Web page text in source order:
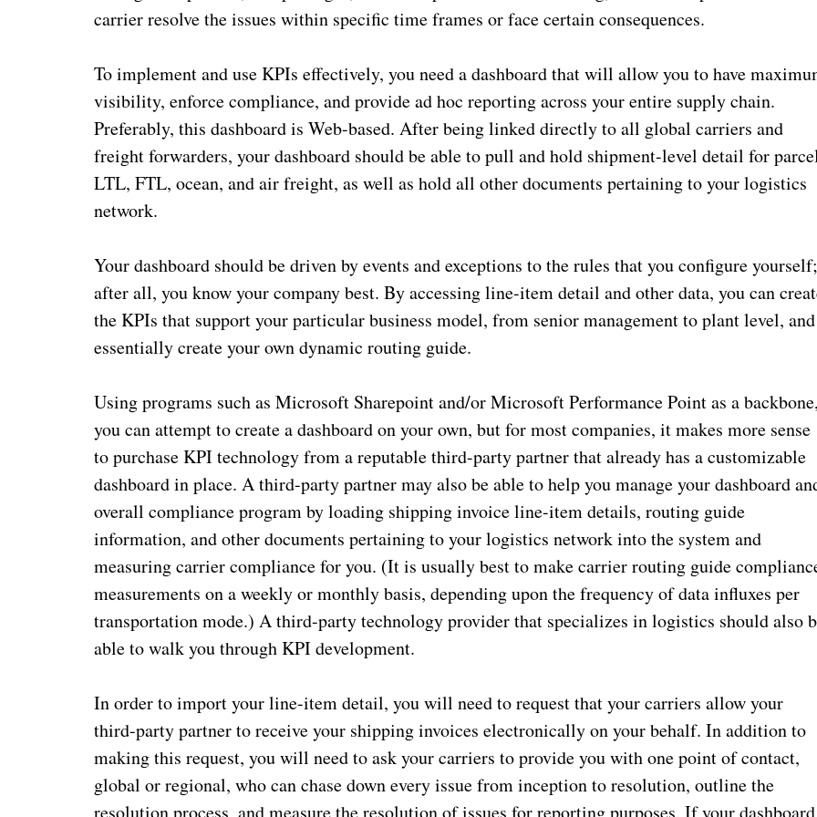
carrier resolve the issues within specific time frames or face certain consequences.
To implement and use KPIs effectively, you need a dashboard that will allow you to have
visibility, enforce compliance, and provide ad hoc reporting across your entire supply chain.
Preferably, this dashboard is Web-based. After being linked directly to all global carriers and
freight forwarders, your dashboard should be able to pull and hold shipment-level detail for
LTL, FTL, ocean, and air freight, as well as hold all other documents pertaining to your logistics
network.
Your dashboard should be driven by events and exceptions to the rules that you configure yourself;
after all, you know your company best. By accessing line-item detail and other data, you can
the KPIs that support your particular business model, from senior management to plant level, and
essentially create your own dynamic routing guide.
Using programs such as Microsoft Sharepoint and/or Microsoft Performance Point as a backbone,
you can attempt to create a dashboard on your own, but for most companies, it makes more sense
to purchase KPI technology from a reputable third-party partner that already has a customizable
dashboard in place. A third-party partner may also be able to help you manage your dashboard
overall compliance program by loading shipping invoice line-item details, routing guide
information, and other documents pertaining to your logistics network into the system and
measuring carrier compliance for you. (It is usually best to make carrier routing guide
measurements on a weekly or monthly basis, depending upon the frequency of data influxes per
transportation mode.) A third-party technology provider that specializes in logistics should also
able to walk you through KPI development.
In order to import your line-item detail, you will need to request that your carriers allow your
third-party partner to receive your shipping invoices electronically on your behalf. In addition to
making this request, you will need to ask your carriers to provide you with one point of contact,
global or regional, who can chase down every issue from inception to resolution, outline the
resolution process, and measure the resolution of issues for reporting purposes. If your dashboard